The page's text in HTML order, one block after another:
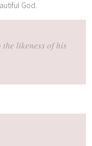
God.
likeness of his